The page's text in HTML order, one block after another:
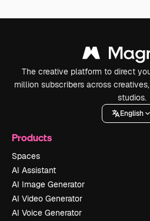
The creative platform to direct
million subscribers across
studios.
English
Products
Spaces
AI Assistant
AI Image Generator
AI Video Generator
AI Voice Generator